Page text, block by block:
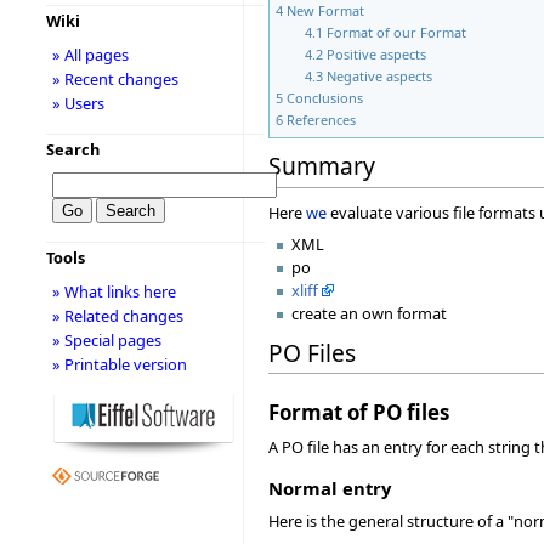
4 New Format
4.1 Format of our Format
4.2 Positive aspects
4.3 Negative aspects
5 Conclusions
6 References
Summary
Hereweevaluate various file formats
XML
po
xliff
create an own format
PO Files
Format of PO files
A PO file has an entry for each
Normal entry
Here is the general structure of a
Wiki
» All pages
» Recent changes
» Users
Search
Tools
» What links here
» Related changes
» Special pages
» Printable version